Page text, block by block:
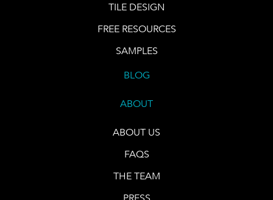
TILE DESIGN
FREE RESOURCES
SAMPLES
BLOG
ABOUT
ABOUT US
FAQS
THE TEAM